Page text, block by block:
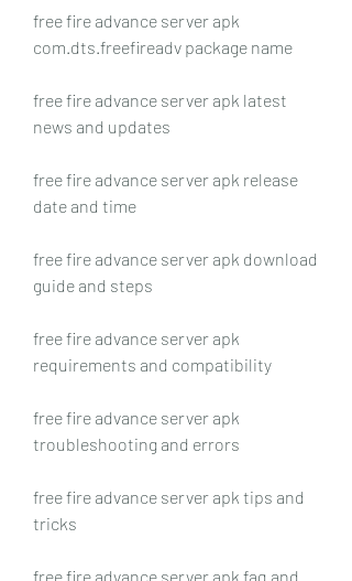
free fire advance server apk
com.dts.freefireadv package name
free fire advance server apk latest
news and updates
free fire advance server apk release
date and time
free fire advance server apk download
guide and steps
free fire advance server apk
requirements and compatibility
free fire advance server apk
troubleshooting and errors
free fire advance server apk tips and
tricks
free fire advance server apk faq and